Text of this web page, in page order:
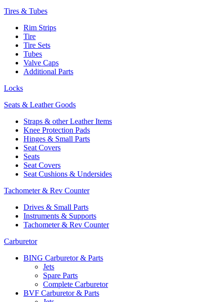
Tires & Tubes
Rim Strips
Tire
Tire Sets
Tubes
Valve Caps
Additional Parts
Locks
Seats & Leather Goods
Straps & other Leather Items
Knee Protection Pads
Hinges & Small Parts
Seat Covers
Seats
Seat Covers
Seat Cushions & Undersides
Tachometer & Rev Counter
Drives & Small Parts
Instruments & Supports
Tachometer & Rev Counter
Carburetor
BING Carburetor & Parts
Jets
Spare Parts
Complete Carburetor
BVF Carburetor & Parts